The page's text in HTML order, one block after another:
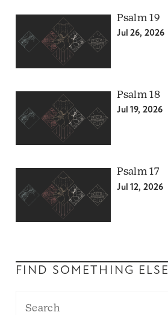
Psalm 19
Jul 26, 2026
Psalm 18
Jul 19, 2026
Psalm 17
Jul 12, 2026
FIND SOMETHING ELSE